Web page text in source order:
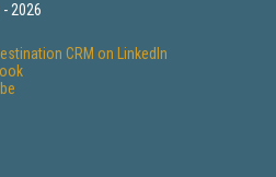
2026